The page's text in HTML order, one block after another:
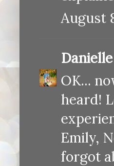
August
OK...
heard!
Emily,
forgot